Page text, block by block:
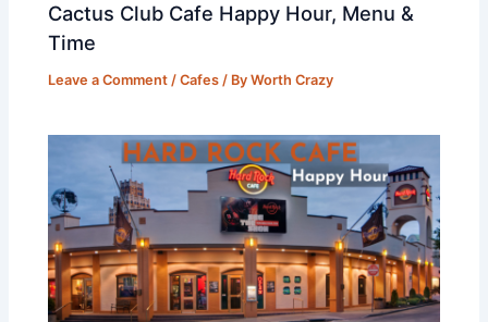
Cactus Club Cafe Happy Hour, Menu &
Time
Leave a Comment /Cafes / ByWorth Crazy